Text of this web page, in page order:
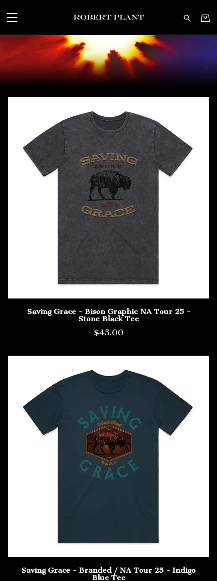
Robert Plant - Shop
Saving Grace - Bison Graphic NA Tour 25 -
Stone Black Tee
$45.00
Saving Grace - Branded / NA Tour 25 - Indigo
Blue Tee